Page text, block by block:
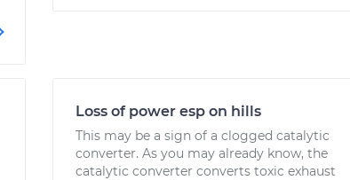
Loss of power esp on hills
This may be a sign of a clogged catalytic
converter. As you may already know, the
catalytic converter converts toxic exhaust